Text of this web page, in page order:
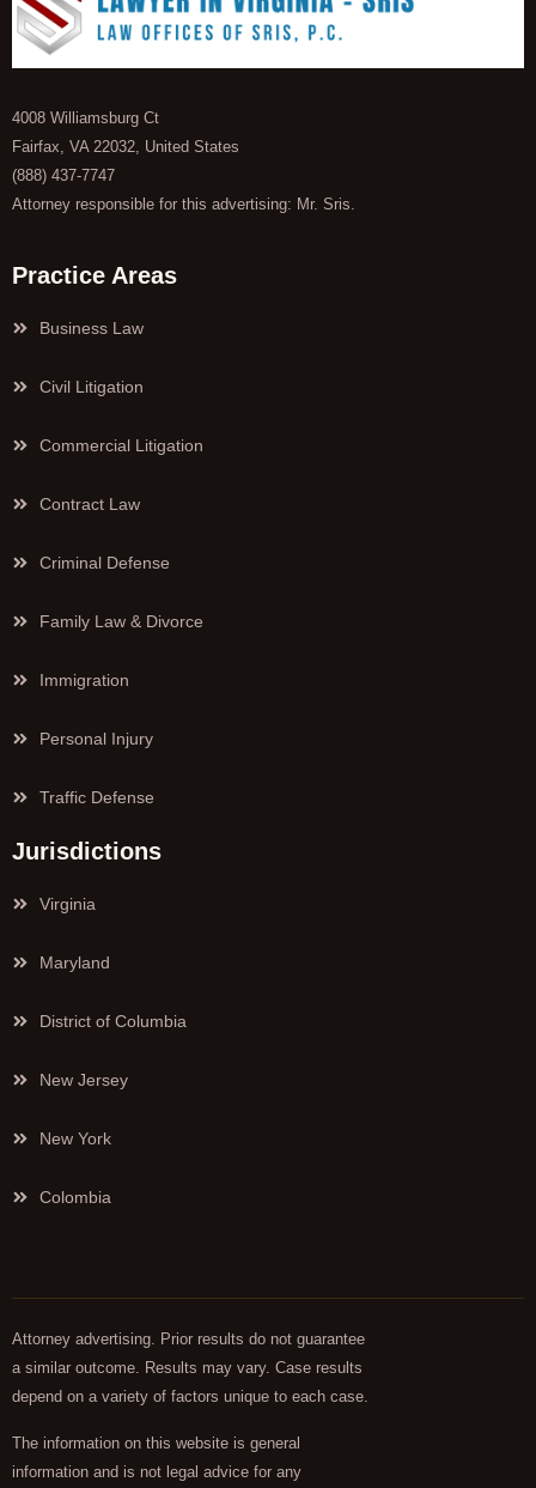
4008 Williamsburg Ct
Fairfax, VA 22032, United States
(888) 437-7747
Attorney responsible for this advertising: Mr. Sris.
Practice Areas
Business Law
Civil Litigation
Commercial Litigation
Contract Law
Criminal Defense
Family Law & Divorce
Immigration
Personal Injury
Traffic Defense
Jurisdictions
Virginia
Maryland
District of Columbia
New Jersey
New York
Colombia
Attorney advertising. Prior results do not guarantee
a similar outcome. Results may vary. Case results
depend on a variety of factors unique to each case.
The information on this website is general
information and is not legal advice for any